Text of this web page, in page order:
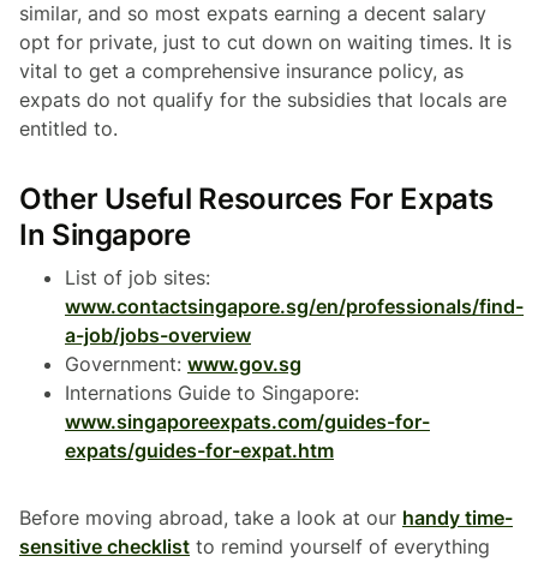
similar, and so most expats earning a decent salary
opt for private, just to cut down on waiting times. It is
vital to get a comprehensive insurance policy, as
expats do not qualify for the subsidies that locals are
entitled to.
Other Useful Resources For Expats
In Singapore
List of job sites:
www.contactsingapore.sg/en/professionals/find-
a-job/jobs-overview
Government: www.gov.sg
Internations Guide to Singapore:
www.singaporeexpats.com/guides-for-
expats/guides-for-expat.htm
Before moving abroad, take a look at our handy time-
sensitive checklist to remind yourself of everything